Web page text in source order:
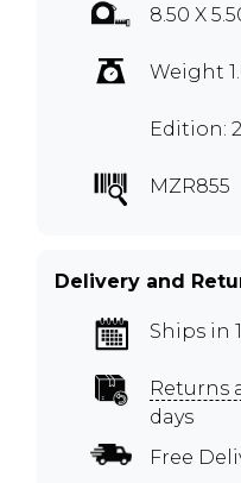
8.50 X
Weight
Edition:
MZR855
Delivery and
Ships in
Returns
days
Free